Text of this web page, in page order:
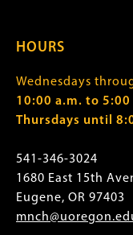
HOURS
Wednesdays
10:00 a.m. to 5:00
Thursdays until
541-346-3024
1680 East 15th
Eugene, OR 97403